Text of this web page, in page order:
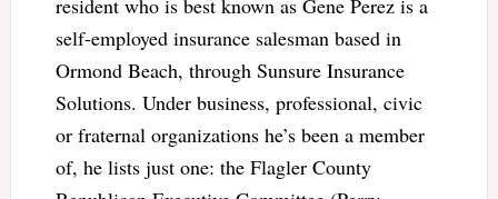
resident who is best known as Gene Perez is a
self-employed insurance salesman based in
Ormond Beach, through Sunsure Insurance
Solutions. Under business, professional, civic
or fraternal organizations he’s been a member
of, he lists just one: the Flagler County